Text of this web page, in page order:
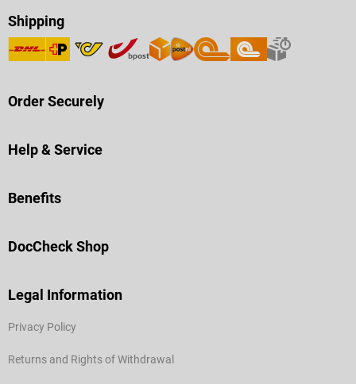
Shipping
Order Securely
Help & Service
Benefits
DocCheck Shop
Legal Information
Privacy Policy
Returns and Rights of Withdrawal